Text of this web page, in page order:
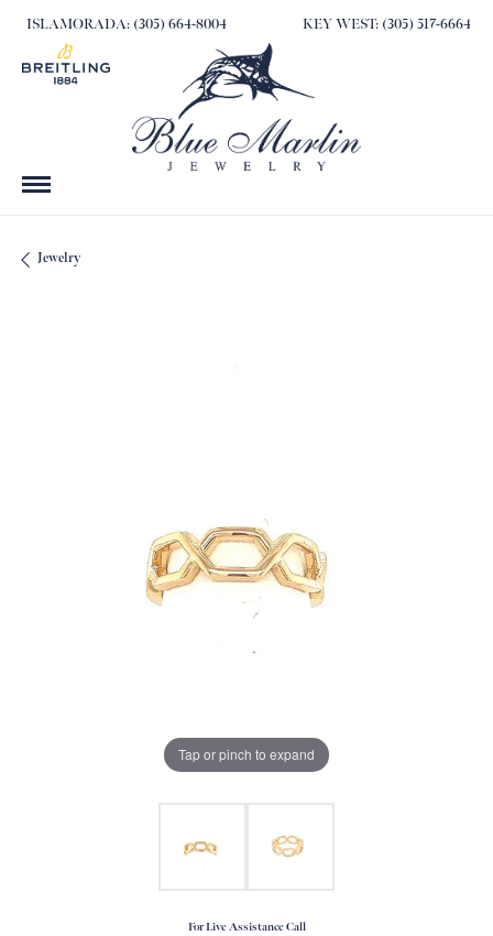
ISLAMORADA: (305) 664-8004 KEY WEST: (305) 517-6664
Jewelry
Tap or pinch to expand
For Live Assistance Call